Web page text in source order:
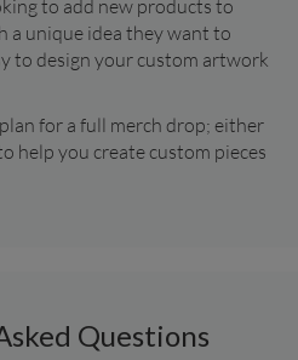
to add new products to
a unique idea they want to
to design your custom artwork
for a full merch drop; either
help you create custom pieces
Questions